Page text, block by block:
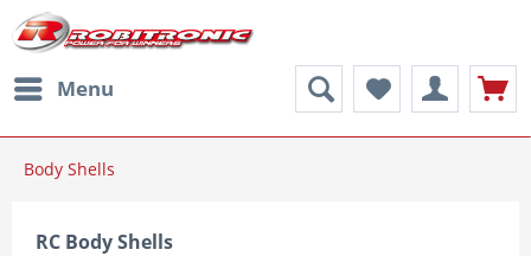
Menu
Body Shells
RC Body Shells